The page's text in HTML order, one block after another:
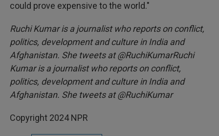
could prove expensive to the world."
Ruchi Kumar is a journalist who reports on conflict,
politics, development and culture in India and
Afghanistan. She tweets at @RuchiKumarRuchi
Kumar is a journalist who reports on conflict,
politics, development and culture in India and
Afghanistan. She tweets at @RuchiKumar
Copyright 2024 NPR